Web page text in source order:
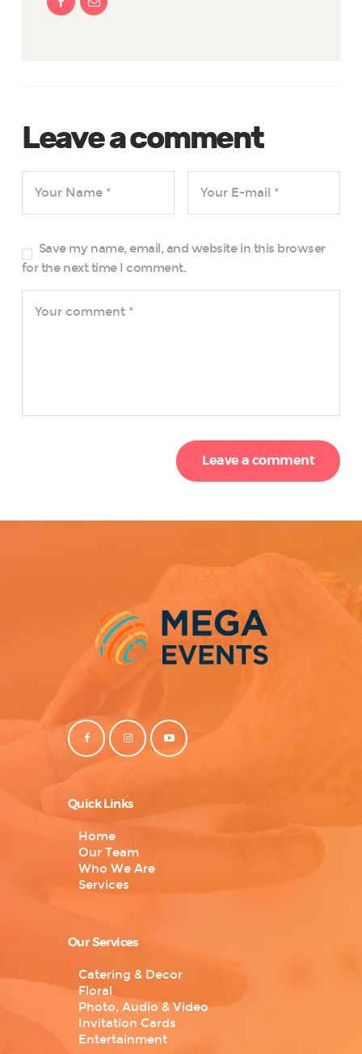
Leave a comment
Save my name, email, and website in this browser
for the next time I comment.
Quick Links
Home
Our Team
Who We Are
Services
Our Services
Catering & Decor
Floral
Photo, Audio & Video
Invitation Cards
Entertainment